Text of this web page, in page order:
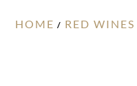
HOME / RED WINES